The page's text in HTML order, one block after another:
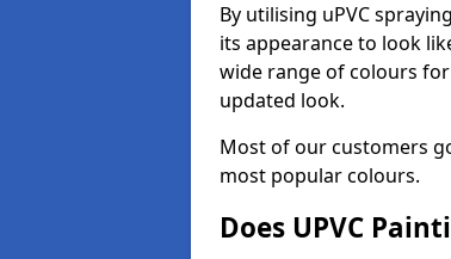
By utilising uPVC
its appearance to look
wide range of colours
updated look.
Most of our customers
most popular colours.
Does UPVC